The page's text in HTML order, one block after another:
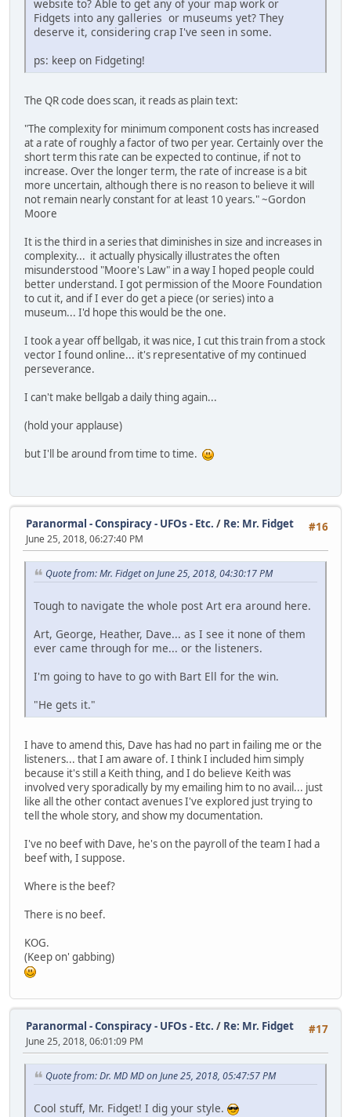
website to? Able to get any of your map work or
Fidgets into any galleries or museums yet? They
deserve it, considering crap I've seen in some.
ps: keep on Fidgeting!
The QR code does scan, it reads as plain text:
"The complexity for minimum component costs has increased
at a rate of roughly a factor of two per year. Certainly over the
short term this rate can be expected to continue, if not to
increase. Over the longer term, the rate of increase is a bit
more uncertain, although there is no reason to believe it will
not remain nearly constant for at least 10 years." ~Gordon
Moore
It is the third in a series that diminishes in size and increases in
complexity... it actually physically illustrates the often
misunderstood "Moore's Law" in a way I hoped people could
better understand. I got permission of the Moore Foundation
to cut it, and if I ever do get a piece (or series) into a
museum... I'd hope this would be the one.
I took a year off bellgab, it was nice, I cut this train from a stock
vector I found online... it's representative of my continued
perseverance.
I can't make bellgab a daily thing again...
(hold your applause)
but I'll be around from time to time.
#16
Paranormal - Conspiracy - UFOs - Etc. / Re: Mr. Fidget
June 25, 2018, 06:27:40 PM
Quote from: Mr. Fidget on June 25, 2018, 04:30:17 PM
Tough to navigate the whole post Art era around here.
Art, George, Heather, Dave... as I see it none of them
ever came through for me... or the listeners.
I'm going to have to go with Bart Ell for the win.
"He gets it."
I have to amend this, Dave has had no part in failing me or the
listeners... that I am aware of. I think I included him simply
because it's still a Keith thing, and I do believe Keith was
involved very sporadically by my emailing him to no avail... just
like all the other contact avenues I've explored just trying to
tell the whole story, and show my documentation.
I've no beef with Dave, he's on the payroll of the team I had a
beef with, I suppose.
Where is the beef?
There is no beef.
KOG.
(Keep on' gabbing)
#17
Paranormal - Conspiracy - UFOs - Etc. / Re: Mr. Fidget
June 25, 2018, 06:01:09 PM
Quote from: Dr. MD MD on June 25, 2018, 05:47:57 PM
Cool stuff, Mr. Fidget! I dig your style.